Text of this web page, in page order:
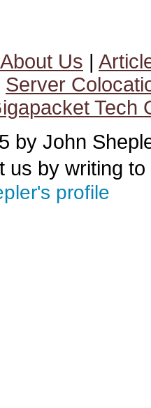
About Us |
Server
Tech
by John
us by writing to
profile